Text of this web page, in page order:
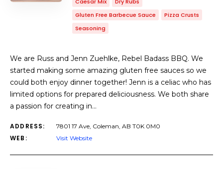
Gluten Free Barbecue Sauce
Pizza Crusts
Seasoning
We are Russ and Jenn Zuehlke, Rebel Badass BBQ. We
started making some amazing gluten free sauces so we
could both enjoy dinner together! Jenn is a celiac who has
limited options for prepared deliciousness. We both share
a passion for creating in…
ADDRESS: 7801 17 Ave, Coleman, AB T0K 0M0
WEB: Visit Website